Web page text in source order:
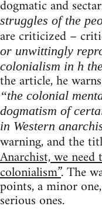
dogmatic and
struggles of the
are criticized –
or unwittingly
colonialism in h
the article, he
“the colonial
dogmatism of
in Western
warning, and the
Anarchist, we
colonialism”. The
points, a minor
serious ones.